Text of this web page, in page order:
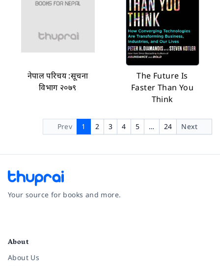
नेपाल परिचय :सूचना
विभाग २०७९
The Future Is
Faster Than You
Think
Prev 1 2 3 4 5 … 24 Next
Your source for books and more.
About
About Us